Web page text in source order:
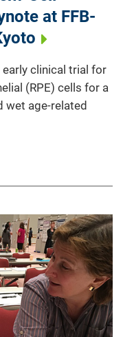
at FFB-
early clinical trial for
(RPE) cells for a
wet age-related